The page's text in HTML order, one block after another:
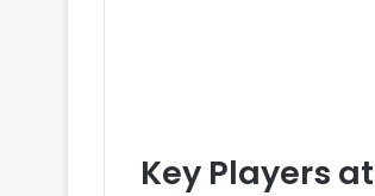
Key Players